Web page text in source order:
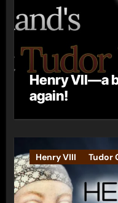
Henry VII—a
again!
Henry VIII Tudor